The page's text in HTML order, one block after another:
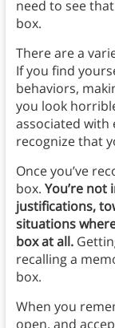
need to see
box.
There are a
If you find
behaviors,
you look
associated with
recognize that
Once you’ve
box. You’re not
justifications,
situations
box at all.
recalling a
box.
When you
open, and